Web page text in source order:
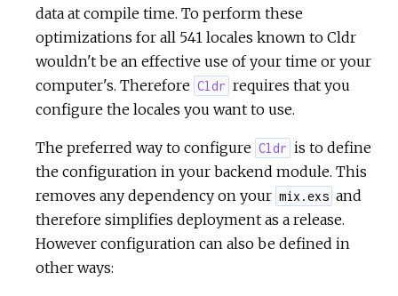
data at compile time. To perform these
optimizations for all 541 locales known to Cldr
wouldn't be an effective use of your time or your
computer's. Therefore Cldr requires that you
configure the locales you want to use.
The preferred way to configure Cldr is to define
the configuration in your backend module. This
removes any dependency on your mix.exs and
therefore simplifies deployment as a release.
However configuration can also be defined in
other ways: